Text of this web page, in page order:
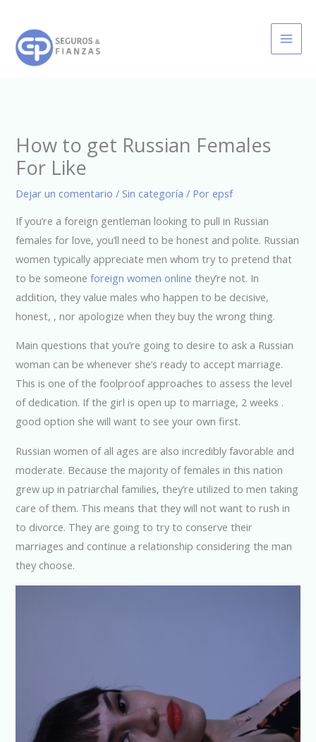
contenido
How to get Russian Females
For Like
Dejar un comentario / Sin categoría / Por epsf
If you’re a foreign gentleman looking to pull in Russian
females for love, you’ll need to be honest and polite. Russian
women typically appreciate men whom try to pretend that
to be someoneforeign women online they’re not. In
addition, they value males who happen to be decisive,
honest, , nor apologize when they buy the wrong thing.
Main questions that you’re going to desire to ask a Russian
woman can be whenever she’s ready to accept marriage.
This is one of the foolproof approaches to assess the level
of dedication. If the girl is open up to marriage, 2 weeks .
good option she will want to see your own first.
Russian women of all ages are also incredibly favorable and
moderate. Because the majority of females in this nation
grew up in patriarchal families, they’re utilized to men taking
care of them. This means that they will not want to rush in
to divorce. They are going to try to conserve their
marriages and continue a relationship considering the man
they choose.